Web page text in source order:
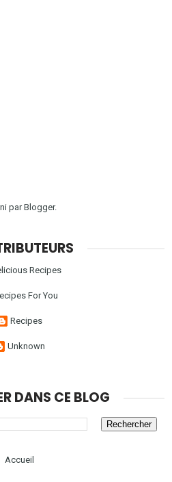
parBlogger.
Recipes
For You
Recipes
Unknown
DANS CE BLOG
Accueil